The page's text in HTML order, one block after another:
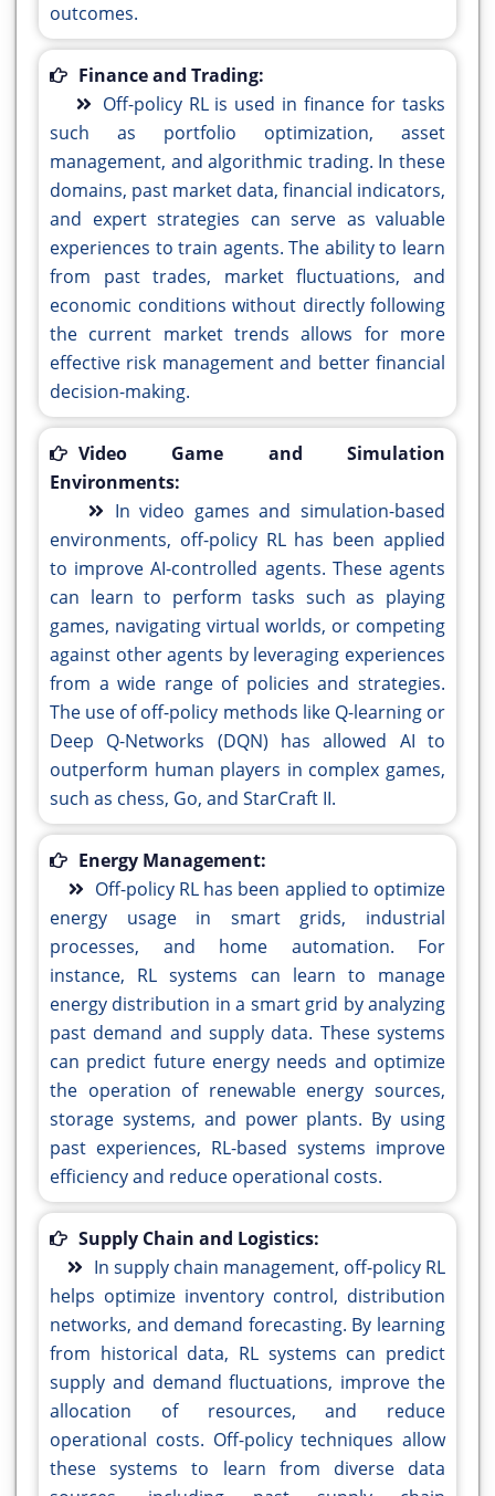
outcomes.
Finance and Trading:
Off-policy RL is used in finance for tasks
such as portfolio optimization, asset
management, and algorithmic trading. In these
domains, past market data, financial indicators,
and expert strategies can serve as valuable
experiences to train agents. The ability to learn
from past trades, market fluctuations, and
economic conditions without directly following
the current market trends allows for more
effective risk management and better financial
decision-making.
Video Game and Simulation
Environments:
In video games and simulation-based
environments, off-policy RL has been applied
to improve AI-controlled agents. These agents
can learn to perform tasks such as playing
games, navigating virtual worlds, or competing
against other agents by leveraging experiences
from a wide range of policies and strategies.
The use of off-policy methods like Q-learning or
Deep Q-Networks (DQN) has allowed AI to
outperform human players in complex games,
such as chess, Go, and StarCraft II.
Energy Management:
Off-policy RL has been applied to optimize
energy usage in smart grids, industrial
processes, and home automation. For
instance, RL systems can learn to manage
energy distribution in a smart grid by analyzing
past demand and supply data. These systems
can predict future energy needs and optimize
the operation of renewable energy sources,
storage systems, and power plants. By using
past experiences, RL-based systems improve
efficiency and reduce operational costs.
Supply Chain and Logistics:
In supply chain management, off-policy RL
helps optimize inventory control, distribution
networks, and demand forecasting. By learning
from historical data, RL systems can predict
supply and demand fluctuations, improve the
allocation of resources, and reduce
operational costs. Off-policy techniques allow
these systems to learn from diverse data